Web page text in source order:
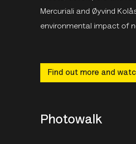
Mercuriali and Øyvind
environmental impact of
Find out more and
Photowalk